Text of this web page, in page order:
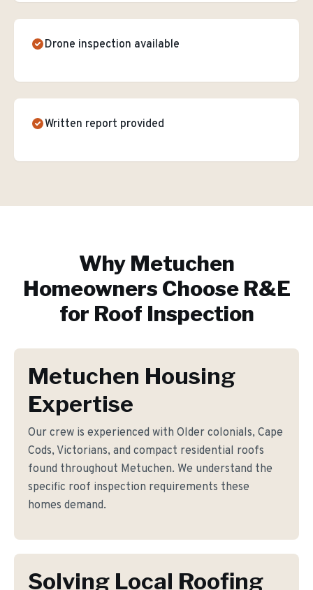
Drone inspection available
Written report provided
Why Metuchen
Homeowners Choose R&E
for Roof Inspection
Metuchen Housing
Expertise
Our crew is experienced with Older colonials, Cape
Cods, Victorians, and compact residential roofs
found throughout Metuchen. We understand the
specific roof inspection requirements these
homes demand.
Solving Local Roofing